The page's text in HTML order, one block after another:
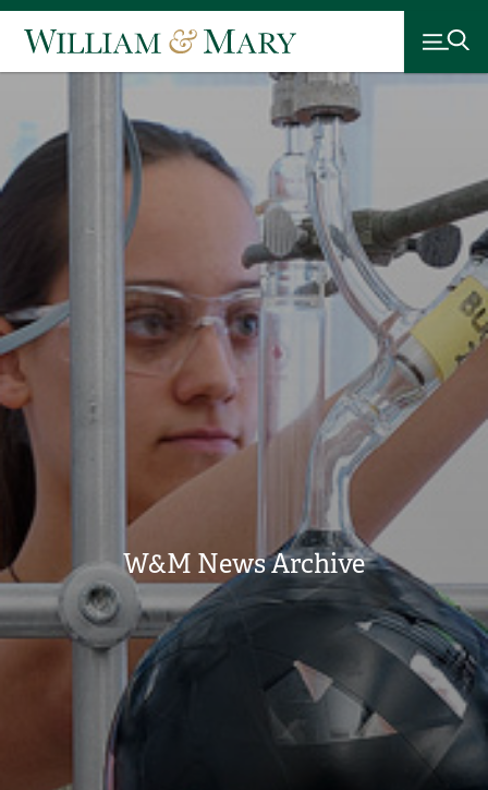
W&M News Archive